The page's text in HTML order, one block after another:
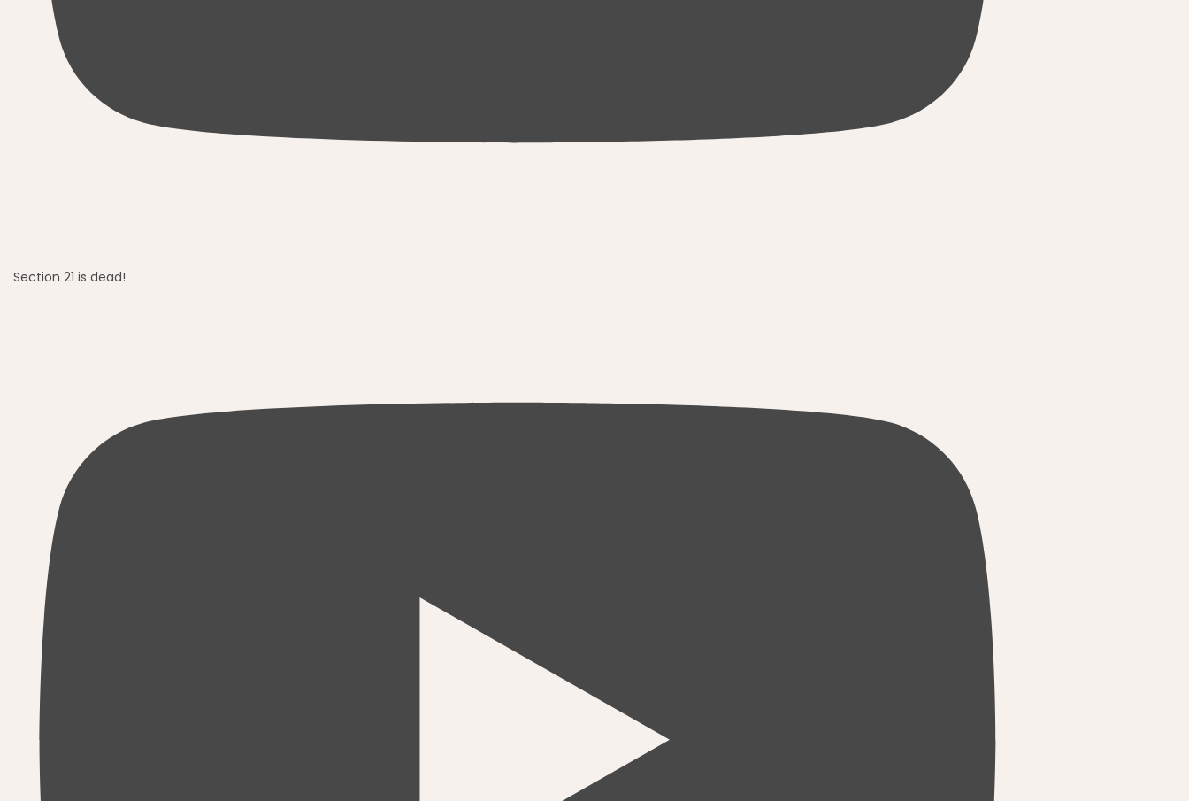
Section 21 is dead!